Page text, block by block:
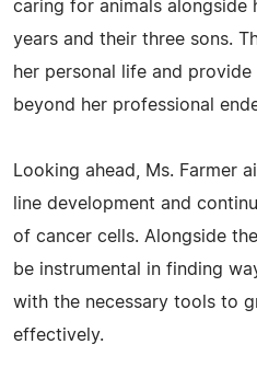
caring for animals alongside
years and their three sons.
her personal life and
beyond her professional
Looking ahead, Ms. Farmer
line development and
of cancer cells. Alongside
be instrumental in finding
with the necessary tools to
effectively.